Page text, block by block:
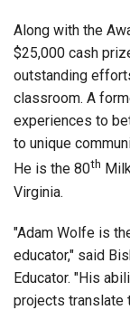
Along with the
$25,000 cash
outstanding
classroom. A
experiences to
to unique
He is the 80th
Virginia.
"Adam Wolfe is
educator," said
Educator. "His
projects translate